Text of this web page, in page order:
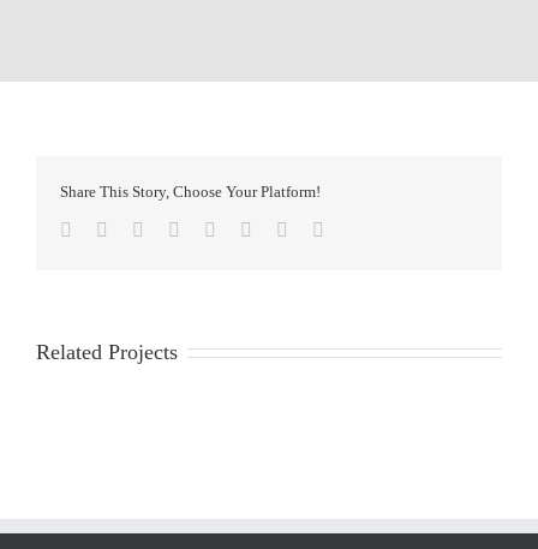
Share This Story, Choose Your Platform!
Facebook
TwitterReddit LinkedIn
TumblrPinterest
Related Projects